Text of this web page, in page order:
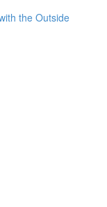
the Outside